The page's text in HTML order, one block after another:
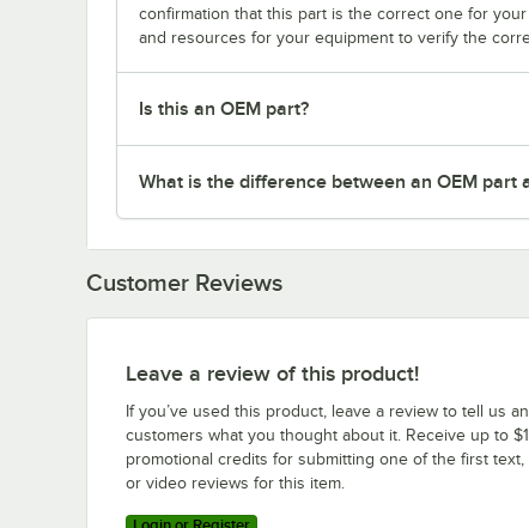
confirmation that this part is the correct one for
and resources for your equipment to verify the
Is this an OEM part?
What is the difference between an OEM part
Customer Reviews
Leave a review of this product!
If you’ve used this product, leave a review to tell us
customers what you thought about it. Receive up to
promotional credits for submitting one of the first text,
or video reviews for this item.